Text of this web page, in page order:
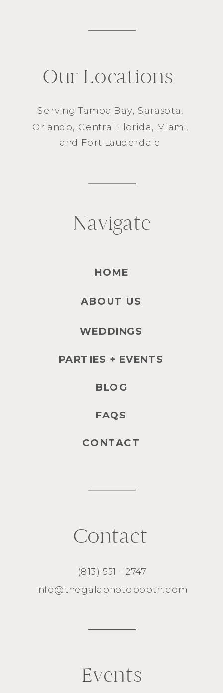
(813) 551 - 2747
info@thegalaphotobooth.com
Contact
Navigate
Events
ServingTampa Bay, Sarasota,
Orlando, Central Florida, Miami,
and Fort Lauderdale
HOME
ABOUT US
WEDDINGS
PARTIES + EVENTS
BLOG
FAQS
CONTACT
Our Locations